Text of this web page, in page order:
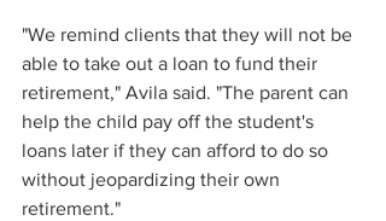
"We remind clients that they will not be
able to take out a loan to fund their
retirement," Avila said. "The parent can
help the child pay off the student's
loans later if they can afford to do so
without jeopardizing their own
retirement."